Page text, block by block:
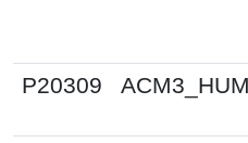
P20309